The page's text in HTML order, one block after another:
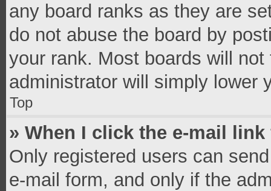
any board ranks as they are
do not abuse the board by
your rank. Most boards will
administrator will simply lower
Top
» When I click the e-mail
Only registered users can
e-mail form, and only if the